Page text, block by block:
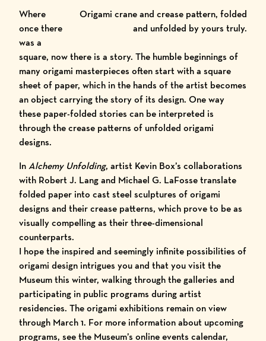
Origami crane and crease pattern, folded
and unfolded by yours truly.
Where
once there
was a
square, now there is a story. The humble beginnings of
many origami masterpieces often start with a square
sheet of paper, which in the hands of the artist becomes
an object carrying the story of its design. One way
these paper-folded stories can be interpreted is
through thecrease patterns of unfolded origami
designs.
InAlchemy Unfolding, artist Kevin Box’s collaborations
with Robert J. Lang and Michael G. LaFosse translate
folded paper into cast steel sculptures of origami
designs and their crease patterns, which prove to be as
visually compelling as their three-dimensional
counterparts.
I hope the inspired and seemingly infinite possibilities of
origami design intrigues you and that you visit the
Museum this winter, walking through the galleries and
participating in public programs during artist
residencies. The origami exhibitions remain on view
through March 1. For more information about upcoming
programs, see the Museum’s online events calendar,